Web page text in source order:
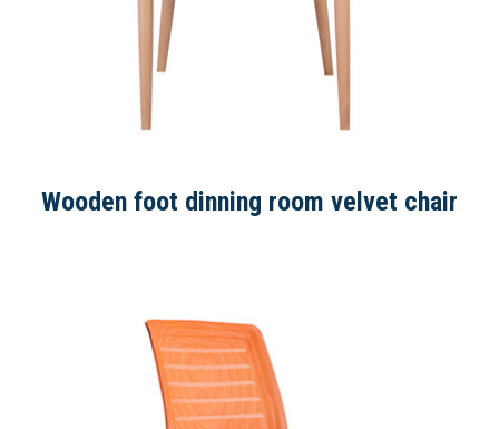
Wooden foot dinning room velvet chair